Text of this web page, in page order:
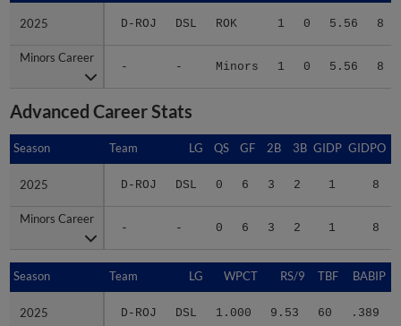
2025 D-ROJ DSL ROK 1 0 5.56 8
Minors Career
- - Minors 1 0 5.56 8
2025
Minors Career
Advanced Career Stats
Season Team LG QS GF 2B 3B GIDP GIDPO
2025 D-ROJ DSL 0 6 3 2 1 8
Minors Career
- - 0 6 3 2 1 8
Season
2025
Minors Career
Season Team LG WPCT RS/9 TBF BABIP
2025 D-ROJ DSL 1.000 9.53 60 .389
Season
2025